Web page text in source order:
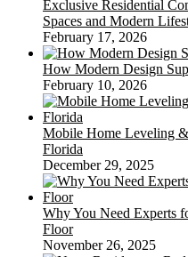
Exclusive Residential
Spaces and Modern
February 17, 2026
How Modern Design
February 10, 2026
Mobile Home Leveling
Florida
December 29, 2025
Why You Need Experts
Floor
November 26, 2025